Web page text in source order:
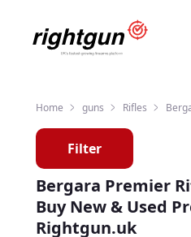
Home guns Rifles
Filter
Bergara Premier
Buy New & Used
Rightgun.uk